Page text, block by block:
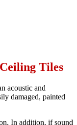
Tiles
acoustic and
damaged, painted
In addition, if sound